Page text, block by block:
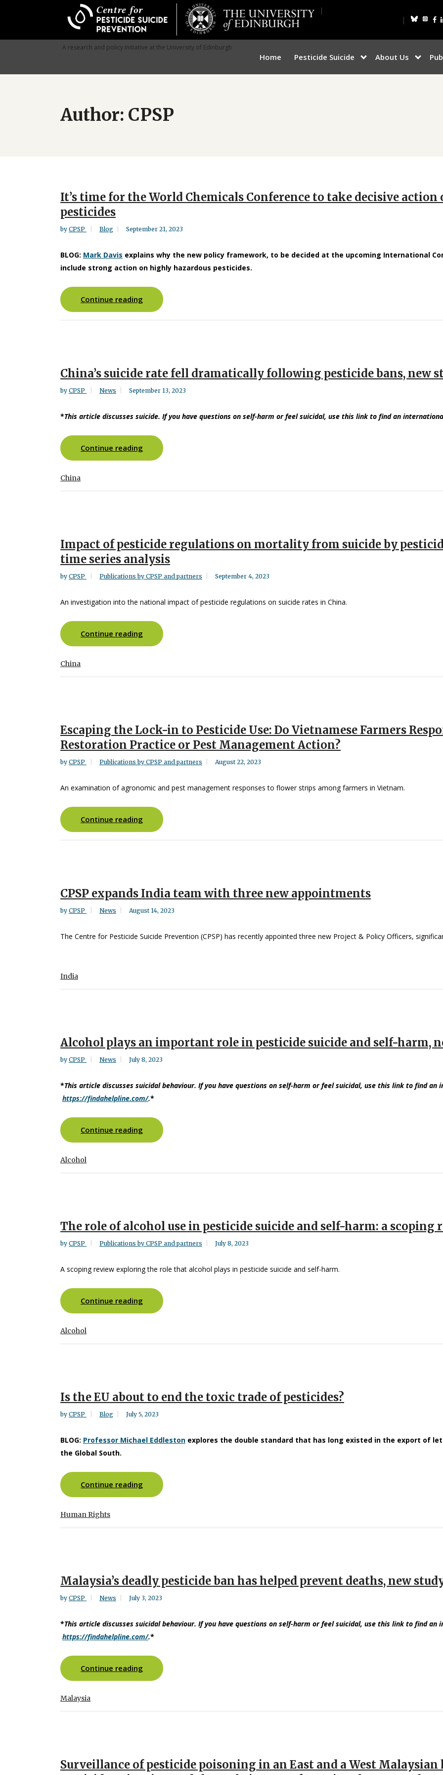
A research and policy initiative at the University of Edinburgh
Bluesky
Home Pesticide Suicide
show
About Us
show
Author: CPSP
It’s time for the World Chemicals Conference to take decisive
pesticides
by CPSP Blog September 21, 2023
BLOG: Mark Davis explains why the new policy framework, to be decided at the upcoming International
include strong action on highly hazardous pesticides.
Continue reading
China’s suicide rate fell dramatically following pesticide bans, new
by CPSP News September 13, 2023
*This article discusses suicide. If you have questions on self-harm or feel suicidal, use this link to find an
Continue reading
China
Impact of pesticide regulations on mortality from suicide by
time series analysis
by CPSP Publications by CPSP and partners September 4, 2023
An investigation into the national impact of pesticide regulations on suicide rates in China.
Continue reading
China
Escaping the Lock-in to Pesticide Use: Do Vietnamese Farmers
Restoration Practice or Pest Management Action?
by CPSP Publications by CPSP and partners August 22, 2023
An examination of agronomic and pest management responses to flower strips among farmers in Vietnam.
Continue reading
CPSP expands India team with three new appointments
by CPSP News August 14, 2023
The Centre for Pesticide Suicide Prevention (CPSP) has recently appointed three new Project & Policy Officers,
India
Alcohol plays an important role in pesticide suicide and self-harm,
by CPSP News July 8, 2023
*This article discusses suicidal behaviour. If you have questions on self-harm or feel suicidal, use this link to find an
https://findahelpline.com/.*
Continue reading
Alcohol
The role of alcohol use in pesticide suicide and self-harm: a scoping
by CPSP Publications by CPSP and partners July 8, 2023
A scoping review exploring the role that alcohol plays in pesticide suicide and self-harm.
Continue reading
Alcohol
Is the EU about to end the toxic trade of pesticides?
by CPSP Blog July 5, 2023
BLOG: Professor Michael Eddleston explores the double standard that has long existed in the export of
the Global South.
Continue reading
Human Rights
Malaysia’s deadly pesticide ban has helped prevent deaths, new
by CPSP News July 3, 2023
*This article discusses suicidal behaviour. If you have questions on self-harm or feel suicidal, use this link to find an
https://findahelpline.com/.*
Continue reading
Malaysia
Surveillance of pesticide poisoning in an East and a West